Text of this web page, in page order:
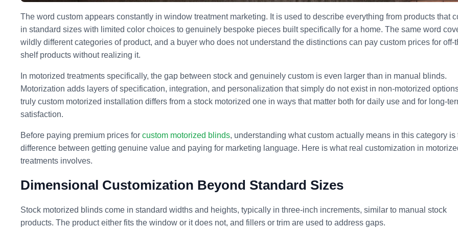
The word custom appears constantly in window treatment marketing. It is used to describe everything from products that
in standard sizes with limited color choices to genuinely bespoke pieces built specifically for a home. The same word
wildly different categories of product, and a buyer who does not understand the distinctions can pay custom prices for off-
shelf products without realizing it.
In motorized treatments specifically, the gap between stock and genuinely custom is even larger than in manual blinds.
Motorization adds layers of specification, integration, and personalization that simply do not exist in non-motorized
truly custom motorized installation differs from a stock motorized one in ways that matter both for daily use and for long-
satisfaction.
Before paying premium prices for custom motorized blinds, understanding what custom actually means in this category is
difference between getting genuine value and paying for marketing language. Here is what real customization in
treatments involves.
Dimensional Customization Beyond Standard Sizes
Stock motorized blinds come in standard widths and heights, typically in three-inch increments, similar to manual stock
products. The product either fits the window or it does not, and fillers or trim are used to address gaps.